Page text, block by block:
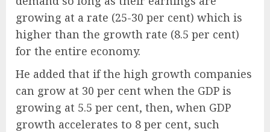
growing at a rate (25-30 per cent) which is
higher than the growth rate (8.5 per cent)
for the entire economy.
He added that if the high growth companies
can grow at 30 per cent when the GDP is
growing at 5.5 per cent, then, when GDP
growth accelerates to 8 per cent, such